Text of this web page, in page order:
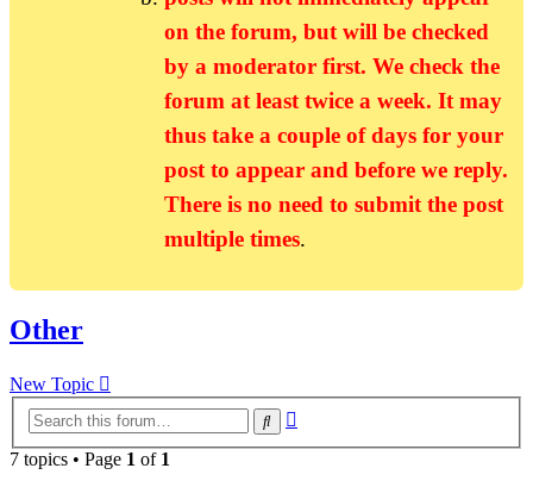
on the forum, but will be checked
by a moderator first. We check the
forum at least twice a week. It may
thus take a couple of days for your
post to appear and before we reply.
There is no need to submit the post
multiple times.
Other
New Topic
Search
7 topics • Page 1 of 1